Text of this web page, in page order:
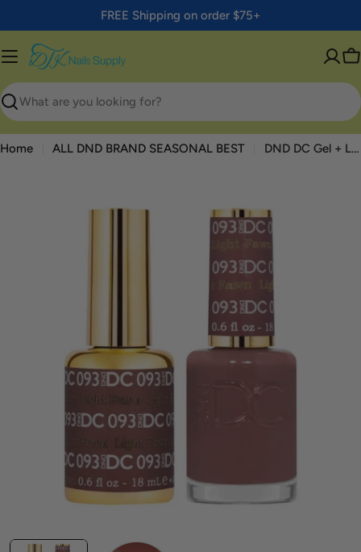
to
content
FREE Shipping on order $75+
Search
Home ALL DND BRAND SEASONAL BEST DND DC Gel + Lacquer Duo #093 Light Fawn
Open media 0 in modal